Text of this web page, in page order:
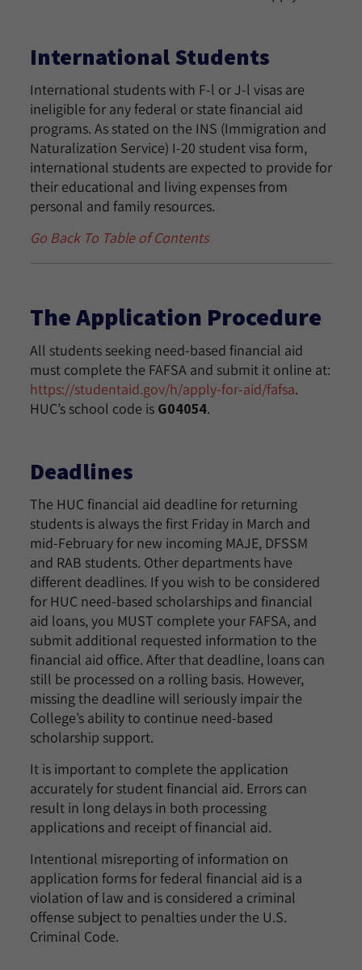
International Students
International students with F-l or J-l visas are
ineligible for any federal or state financial aid
programs. As stated on the INS (Immigration and
Naturalization Service) I-20 student visa form,
international students are expected to provide for
their educational and living expenses from
personal and family resources.
Go Back To Table of Contents
The Application Procedure
All students seeking need-based financial aid
must complete the FAFSA and submit it online at:
https://studentaid.gov/h/apply-for-aid/fafsa.
HUC’s school code is G04054.
Deadlines
The HUC financial aid deadline for returning
students is always the first Friday in March and
mid-February for new incoming MAJE, DFSSM
and RAB students. Other departments have
different deadlines. If you wish to be considered
for HUC need-based scholarships and financial
aid loans, you MUST complete your FAFSA, and
submit additional requested information to the
financial aid office. After that deadline, loans can
still be processed on a rolling basis. However,
missing the deadline will seriously impair the
College’s ability to continue need-based
scholarship support.
It is important to complete the application
accurately for student financial aid. Errors can
result in long delays in both processing
applications and receipt of financial aid.
Intentional misreporting of information on
application forms for federal financial aid is a
violation of law and is considered a criminal
offense subject to penalties under the U.S.
Criminal Code.